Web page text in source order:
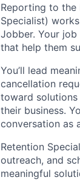
Reporting to the
Specialist)
Jobber. Your
that help them
You’ll lead
cancellation
toward
their business.
conversation as
Retention
outreach, and
meaningful